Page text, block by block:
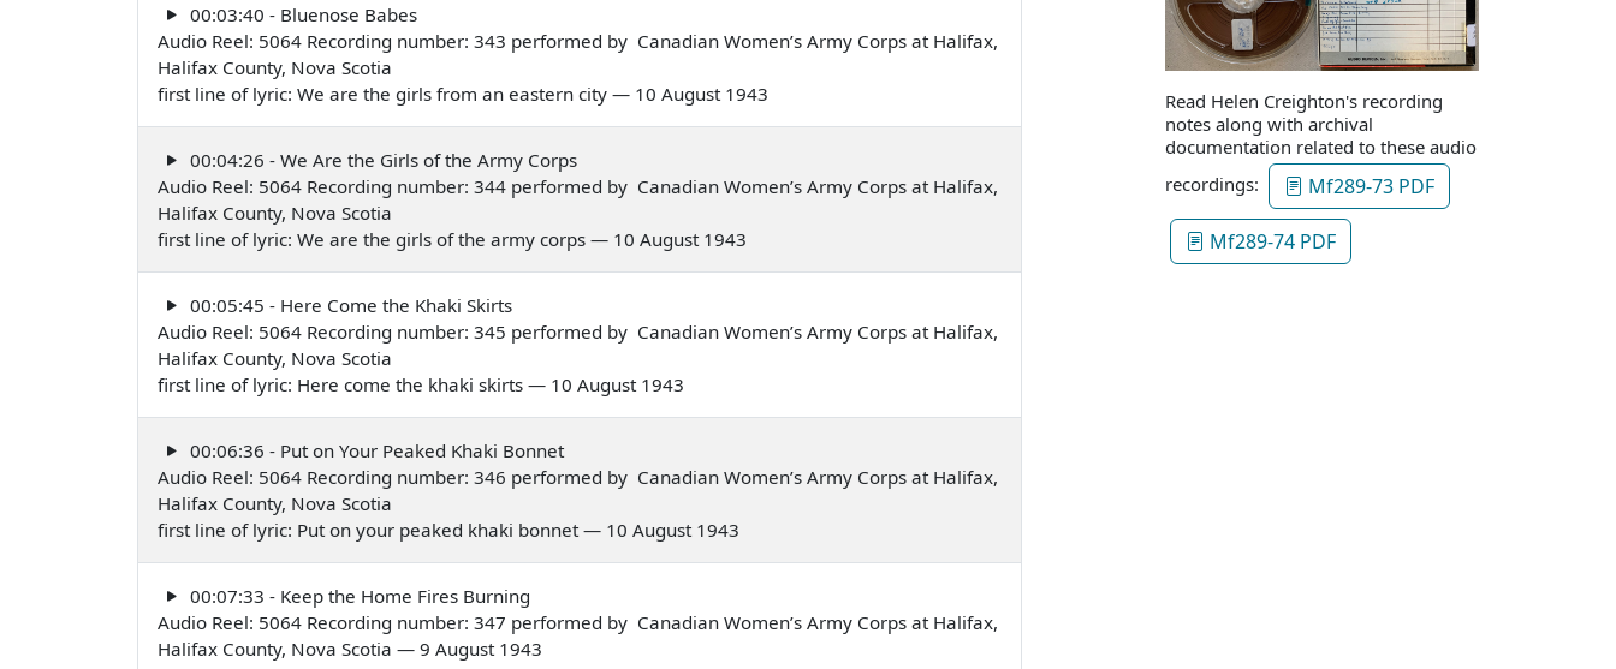
00:03:40 - Bluenose Babes
Audio Reel: 5064 Recording number: 343 performed by Canadian Women’s Army Corps at Halifax,
Halifax County, Nova Scotia
first line of lyric: We are the girls from an eastern city — 10 August 1943
00:04:26 - We Are the Girls of the Army Corps
Audio Reel: 5064 Recording number: 344 performed by Canadian Women’s Army Corps at Halifax,
Halifax County, Nova Scotia
first line of lyric: We are the girls of the army corps — 10 August 1943
00:05:45 - Here Come the Khaki Skirts
Audio Reel: 5064 Recording number: 345 performed by Canadian Women’s Army Corps at Halifax,
Halifax County, Nova Scotia
first line of lyric: Here come the khaki skirts — 10 August 1943
00:06:36 - Put on Your Peaked Khaki Bonnet
Audio Reel: 5064 Recording number: 346 performed by Canadian Women’s Army Corps at Halifax,
Halifax County, Nova Scotia
first line of lyric: Put on your peaked khaki bonnet — 10 August 1943
00:07:33 - Keep the Home Fires Burning
Audio Reel: 5064 Recording number: 347 performed by Canadian Women’s Army Corps at Halifax,
Halifax County, Nova Scotia — 9 August 1943
Read Helen Creighton's recording
notes along with archival
documentation related to these audio
recordings:
Mf289-73 PDF
Mf289-74 PDF